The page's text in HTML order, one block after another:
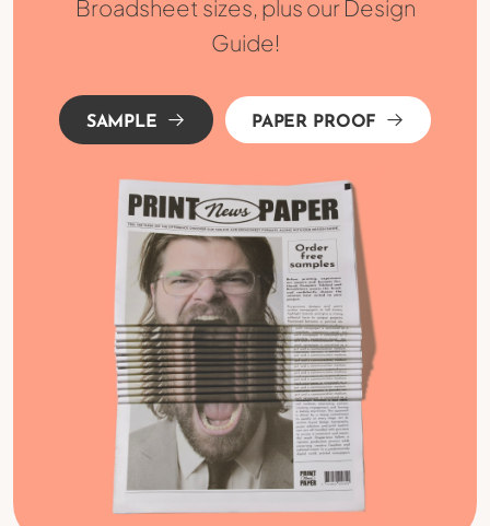
Broadsheet sizes, plus our Design
Guide!
SAMPLE PAPER PROOF